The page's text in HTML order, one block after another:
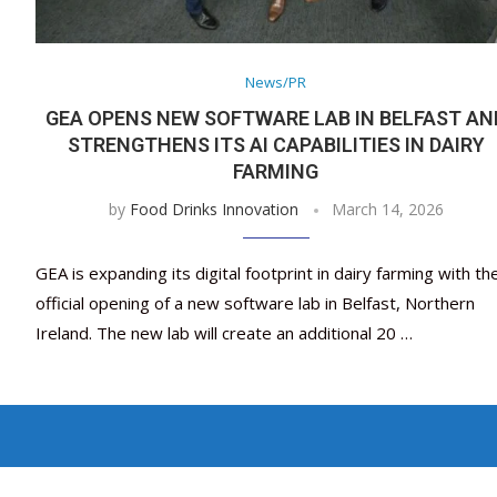
News/PR
GEA OPENS NEW SOFTWARE LAB IN BELFAST
STRENGTHENS ITS AI CAPABILITIES IN DAIRY
FARMING
by Food Drinks Innovation March 14, 2026
GEA is expanding its digital footprint in dairy farming with
official opening of a new software lab in Belfast, Northern
Ireland. The new lab will create an additional 20 …